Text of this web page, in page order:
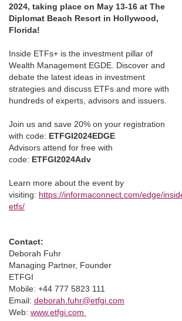
2024, taking place on May 13-16 at The
Diplomat Beach Resort in Hollywood,
Florida!
Inside ETFs+ is the investment pillar of
Wealth Management EGDE. Discover and
debate the latest ideas in investment
strategies and discuss ETFs and more with
hundreds of experts, advisors and issuers.
Join us and save 20% on your registration
with code: ETFGI2024EDGE
Advisors attend for free with
code: ETFGI2024Adv
Learn more about the event by
visiting: https://informaconnect.com/edge/
etfs/
Contact:
Deborah Fuhr
Managing Partner, Founder
ETFGI
Mobile: +44 777 5823 111
Email: deborah.fuhr@etfgi.com
Web: www.etfgi.com